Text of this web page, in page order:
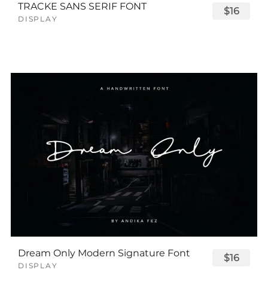
TRACKE SANS SERIF FONT
DISPLAY
$16
Dream Only Modern Signature Font
DISPLAY
$16